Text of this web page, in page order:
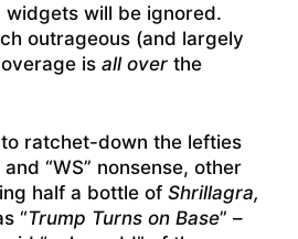
widgets will be ignored.
outrageous (and largely
is all over the
ratchet-down the lefties
“WS” nonsense, other
half a bottle of Shrillagra,
“Trump Turns on Base” –